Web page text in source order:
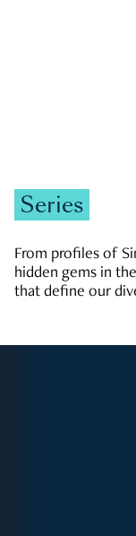
Series
From profiles of
hidden gems in
that define our